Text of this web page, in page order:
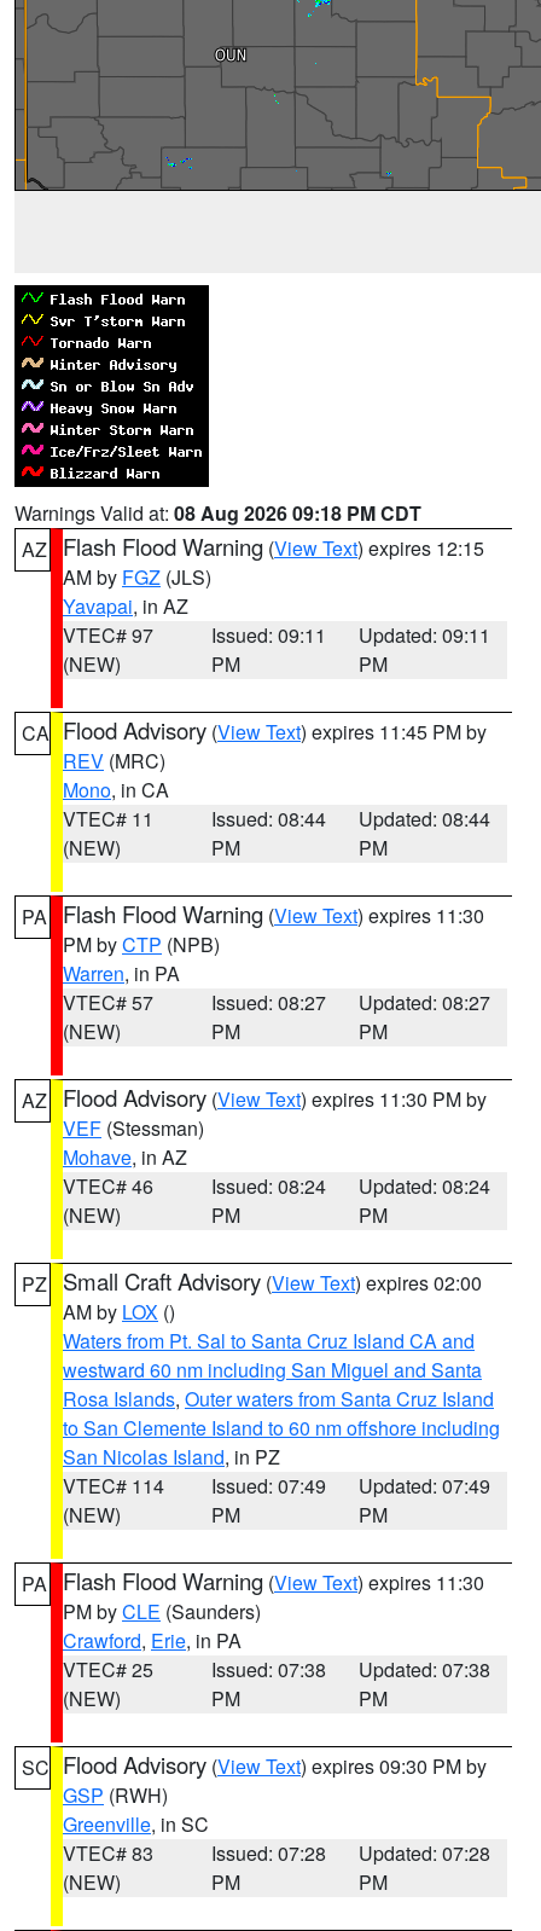
Warnings Valid at: 08 Aug 2026 09:18 PM CDT
AZ
Flash Flood Warning (View Text) expires 12:15
AM by FGZ (JLS)
Yavapai, in AZ
VTEC# 97
(NEW)
Issued: 09:11
PM
Updated: 09:11
PM
CA Flood Advisory (View Text) expires 11:45 PM by
REV (MRC)
Mono, in CA
VTEC# 11
(NEW)
Issued: 08:44
PM
Updated: 08:44
PM
PA Flash Flood Warning (View Text) expires 11:30
PM byCTP (NPB)
Warren, in PA
VTEC# 57
(NEW)
Issued: 08:27
PM
Updated: 08:27
PM
AZ Flood Advisory (View Text) expires 11:30 PM by
VEF (Stessman)
Mohave, in AZ
VTEC# 46
(NEW)
Issued: 08:24
PM
Updated: 08:24
PM
PZ Small Craft Advisory (View Text) expires 02:00
AM by LOX ()
Waters from Pt. Sal to Santa Cruz Island CA and
westward 60 nm including San Miguel and Santa
Rosa Islands, Outer waters from Santa Cruz Island
to San Clemente Island to 60 nm offshore including
San Nicolas Island, in PZ
VTEC# 114
(NEW)
Issued: 07:49
PM
Updated: 07:49
PM
PA Flash Flood Warning (View Text) expires 11:30
PM byCLE (Saunders)
Crawford, Erie, in PA
VTEC# 25
(NEW)
Issued: 07:38
PM
Updated: 07:38
PM
SC Flood Advisory (View Text) expires 09:30 PM by
GSP (RWH)
Greenville, in SC
VTEC# 83
(NEW)
Issued: 07:28
PM
Updated: 07:28
PM